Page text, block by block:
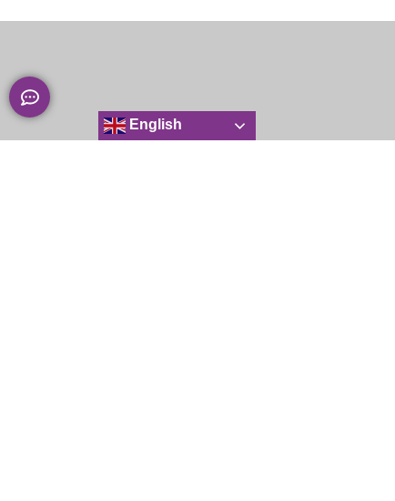
English